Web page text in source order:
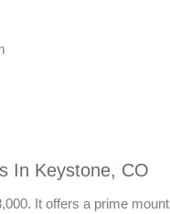
In Keystone, CO
It offers a prime